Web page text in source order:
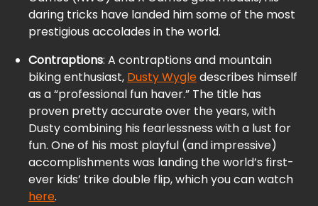
daring tricks have landed him some of the most
prestigious accolades in the world.
Contraptions: A contraptions and mountain
biking enthusiast, Dusty Wygledescribes himself
as a “professional fun haver.” The title has
proven pretty accurate over the years, with
Dusty combining his fearlessness with a lust for
fun. One of his most playful (and impressive)
accomplishments was landing the world’s first-
ever kids’ trike double flip, which you can watch
here.